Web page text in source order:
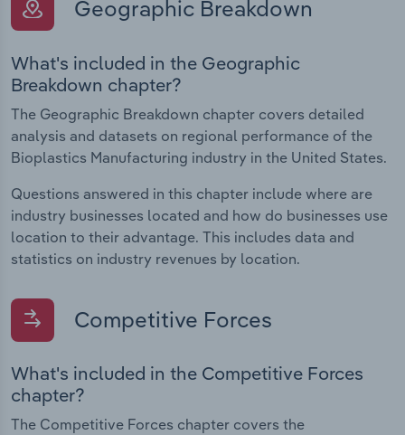
Geographic Breakdown
What's included in the Geographic
Breakdown chapter?
The Geographic Breakdown chapter covers detailed
analysis and datasets on regional performance of the
Bioplastics Manufacturing industry in the United States.
Questions answered in this chapter include where are
industry businesses located and how do businesses use
location to their advantage. This includes data and
statistics on industry revenues by location.
Competitive Forces
What's included in the Competitive Forces
chapter?
The Competitive Forces chapter covers the